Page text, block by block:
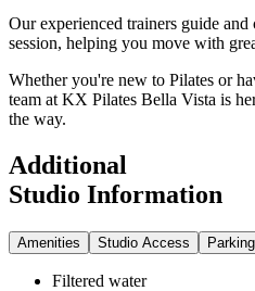
Our experienced trainers guide
session, helping you move with
Whether you're new to Pilates or
team at KX Pilates Bella Vista is
the way.
Additional
Studio Information
Amenities Studio Access Parking
Filtered water